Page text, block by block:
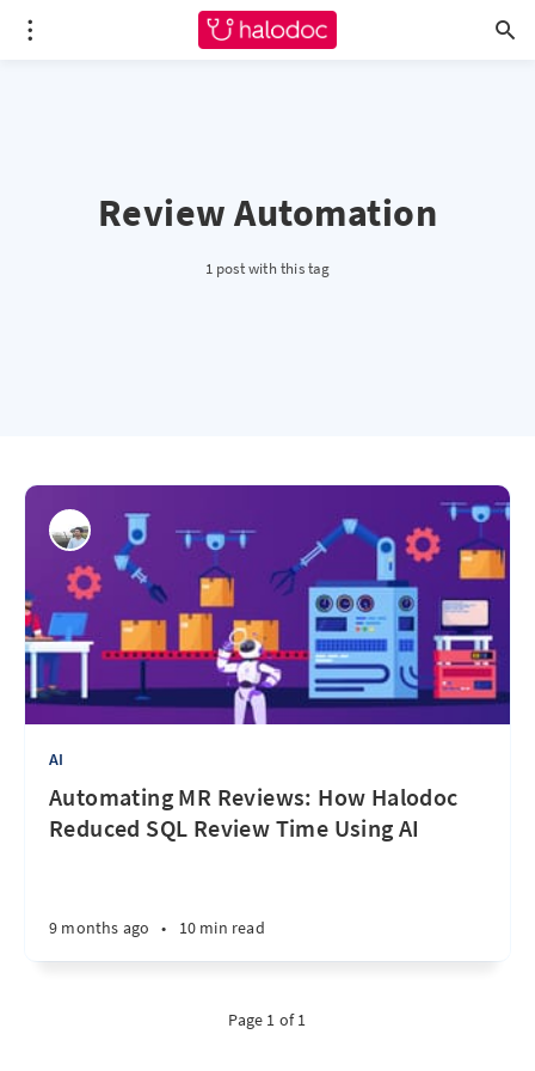
Review Automation
1 post with this tag
AI
Automating MR Reviews: How Halodoc
Reduced SQL Review Time Using AI
9 months ago • 10 min read
Page 1 of 1